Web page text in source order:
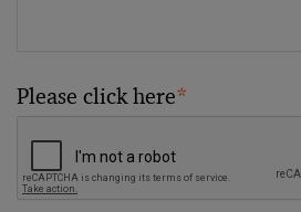
Please click here*